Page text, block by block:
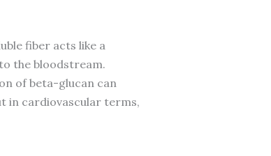
fiber acts like a
the bloodstream.
of beta-glucan can
in cardiovascular terms,